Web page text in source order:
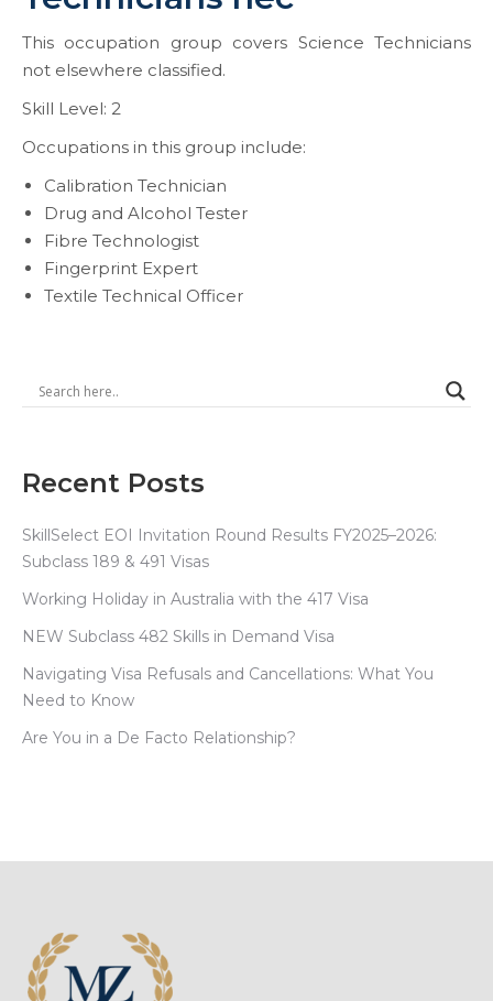
This occupation group covers Science Technicians
not elsewhere classified.
Skill Level: 2
Occupations in this group include:
Calibration Technician
Drug and Alcohol Tester
Fibre Technologist
Fingerprint Expert
Textile Technical Officer
Recent Posts
SkillSelect EOI Invitation Round Results FY2025–2026:
Subclass 189 & 491 Visas
Working Holiday in Australia with the 417 Visa
NEW Subclass 482 Skills in Demand Visa
Navigating Visa Refusals and Cancellations: What You
Need to Know
Are You in a De Facto Relationship?